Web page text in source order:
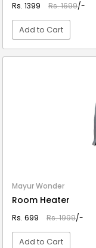
Rs. 1399 Rs. 1699/-
Add to Cart
Mayur Wonder
Room Heater
Rs. 699 Rs. 1999/-
Add to Cart